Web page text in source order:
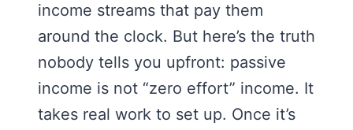
income streams that pay them
around the clock. But here’s the truth
nobody tells you upfront: passive
income is not “zero effort” income. It
takes real work to set up. Once it’s